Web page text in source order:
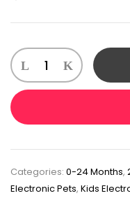
Categories: 0-24 Months,
Electronic Pets, Kids